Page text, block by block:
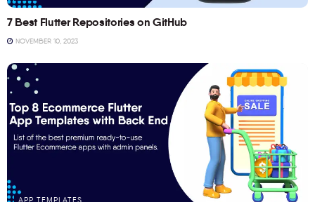
7 Best Flutter Repositories on GitHub
NOVEMBER 10, 2023
APP TEMPLATES